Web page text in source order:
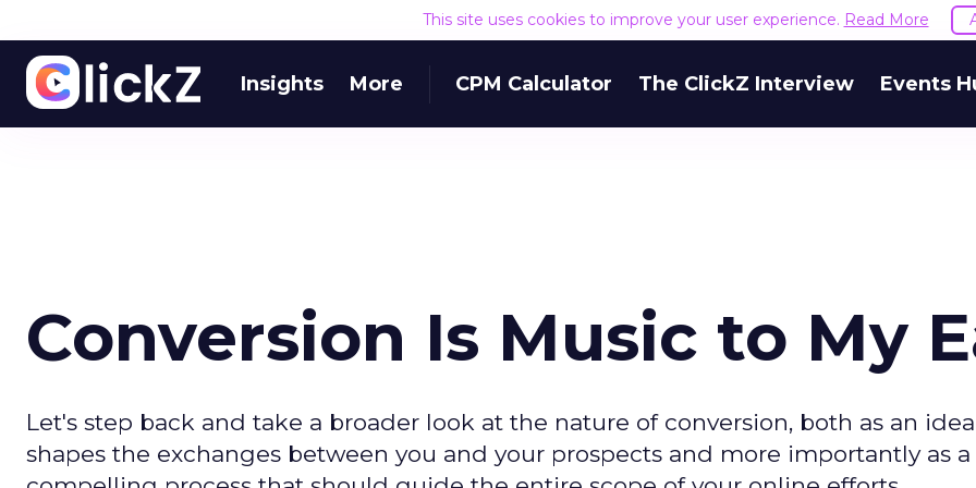
This site uses cookies to improve your user experience. Read More
Insights More CPM Calculator The ClickZ Interview Events
Conversion Is Music to My
Let's step back and take a broader look at the nature of conversion, both as an
shapes the exchanges between you and your prospects and more importantly as a